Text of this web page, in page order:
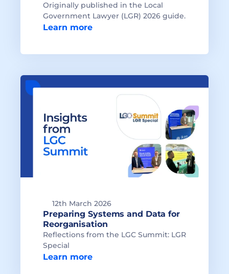
Originally published in the Local
Government Lawyer (LGR) 2026 guide.
Learn more
12th March 2026
Preparing Systems and Data for
Reflections from the LGC Summit: LGR
Special
Learn more